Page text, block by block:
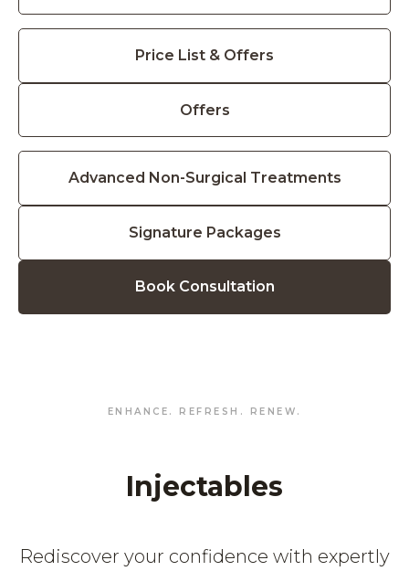
Price List & Offers
Offers
Advanced Non-Surgical Treatments
Signature Packages
Book Consultation
ENHANCE. REFRESH. RENEW.
Injectables
Rediscover your confidence with expertly